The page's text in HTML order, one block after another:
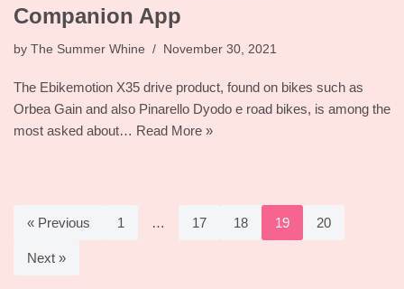
Companion App
by The Summer Whine November 30, 2021
The Ebikemotion X35 drive product, found on bikes such as
Orbea Gain and also Pinarello Dyodo e road bikes, is among the
most asked about… Read More »
« Previous 1 … 17 18 19 20
Next »